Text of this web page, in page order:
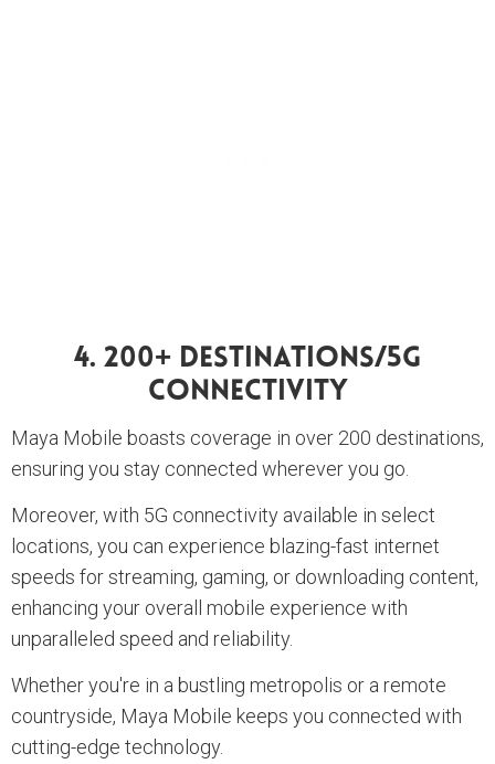
4. 200+ Destinations/5G
Connectivity
Maya Mobile boasts coverage in over 200 destinations,
ensuring you stay connected wherever you go.
Moreover, with 5G connectivity available in select
locations, you can experience blazing-fast internet
speeds for streaming, gaming, or downloading content,
enhancing your overall mobile experience with
unparalleled speed and reliability.
Whether you're in a bustling metropolis or a remote
countryside, Maya Mobile keeps you connected with
cutting-edge technology.